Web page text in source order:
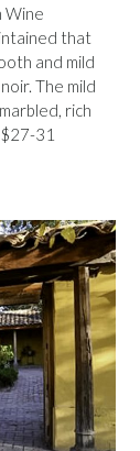
Wine
that
and mild
The mild
rich
31